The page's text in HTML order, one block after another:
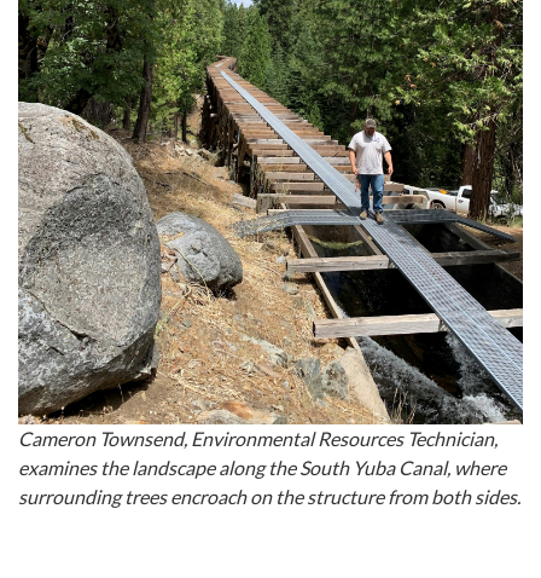
Cameron Townsend, Environmental Resources Technician,
examines the landscape along the South Yuba Canal, where
surrounding trees encroach on the structure from both sides.